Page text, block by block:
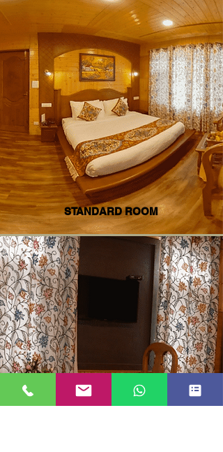
STANDARD ROOM